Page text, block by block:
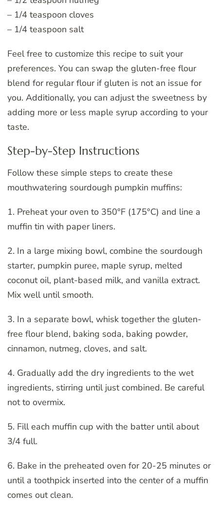
– 1/4 teaspoon cloves
– 1/4 teaspoon salt
Feel free to customize this recipe to suit your
preferences. You can swap the gluten-free flour
blend for regular flour if gluten is not an issue for
you. Additionally, you can adjust the sweetness by
adding more or less maple syrup according to your
taste.
Step-by-Step Instructions
Follow these simple steps to create these
mouthwatering sourdough pumpkin muffins:
1. Preheat your oven to 350°F (175°C) and line a
muffin tin with paper liners.
2. In a large mixing bowl, combine the sourdough
starter, pumpkin puree, maple syrup, melted
coconut oil, plant-based milk, and vanilla extract.
Mix well until smooth.
3. In a separate bowl, whisk together the gluten-
free flour blend, baking soda, baking powder,
cinnamon, nutmeg, cloves, and salt.
4. Gradually add the dry ingredients to the wet
ingredients, stirring until just combined. Be careful
not to overmix.
5. Fill each muffin cup with the batter until about
3/4 full.
6. Bake in the preheated oven for 20-25 minutes or
until a toothpick inserted into the center of a muffin
comes out clean.